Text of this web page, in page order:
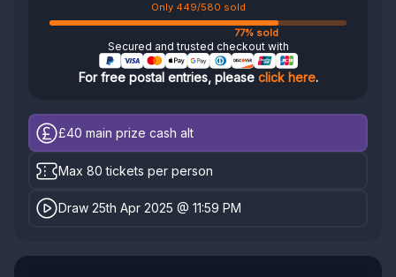
Only 449/580 sold
77% sold
Secured and trusted checkout with
For free postal entries, please click here.
£40 main prize cash alt
Max 80 tickets per person
Draw 25th Apr 2025 @ 11:59 PM